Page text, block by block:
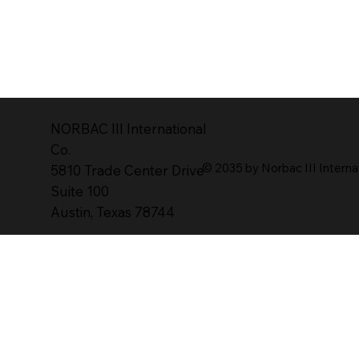
NORBAC lll lnternational
Co.
5810 Trade Center Drive
Suite 100
Austin, Texas 78744
© 2035 by Norbac III